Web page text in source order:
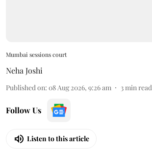
Mumbai sessions court
Neha Joshi
Published on: 08 Aug 2026, 9:26 am 3 min read
Follow Us
Listen to this article